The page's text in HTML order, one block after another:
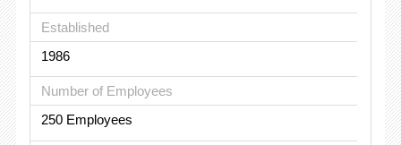
Established
1986
Number of Employees
250 Employees